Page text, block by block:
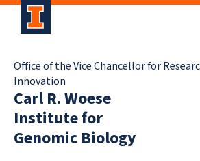
Office of the Vice Chancellor for
Innovation
Carl R. Woese
Institute for
Genomic Biology